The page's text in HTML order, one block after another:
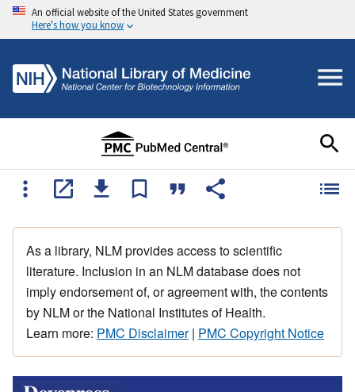
An official website of the United States government
Here's how you know
As a library, NLM provides access to scientific
literature. Inclusion in an NLM database does not
imply endorsement of, or agreement with, the contents
by NLM or the National Institutes of Health.
Learn more: PMC Disclaimer| PMC Copyright Notice